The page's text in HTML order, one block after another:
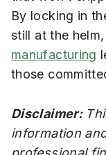
By locking in
still at the
manufacturing
those
Disclaimer:
information